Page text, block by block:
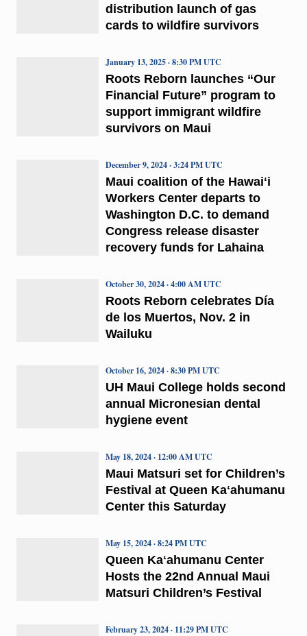
distribution launch of gas
cards to wildfire survivors
Roots Reborn launches “Our
Financial Future” program to
support immigrant wildfire
survivors on Maui
January 13, 2025 · 8:30 PM UTC
Maui coalition of the Hawaiʻi
Workers Center departs to
Washington D.C. to demand
Congress release disaster
recovery funds for Lahaina
December 9, 2024 · 3:24 PM UTC
Roots Reborn celebrates Día
de los Muertos, Nov. 2 in
Wailuku
October 30, 2024 · 4:00 AM UTC
UH Maui College holds second
annual Micronesian dental
hygiene event
October 16, 2024 · 8:30 PM UTC
Maui Matsuri set for Children’s
Festival at Queen Kaʻahumanu
Center this Saturday
May 18, 2024 · 12:00 AM UTC
Queen Kaʻahumanu Center
Hosts the 22nd Annual Maui
Matsuri Children’s Festival
May 15, 2024 · 8:24 PM UTC
February 23, 2024 · 11:29 PM UTC